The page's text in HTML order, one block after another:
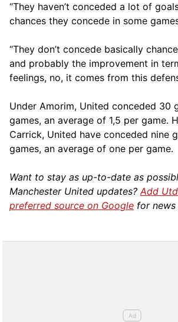
“They haven’t conceded a lot of
chances they concede in some
“They don’t concede basically
and probably the improvement in
feelings, no, it comes from this
Under Amorim, United conceded 30
games, an average of 1,5 per game.
Carrick, United have conceded nine
games, an average of one per game.
Want to stay as up-to-date as
Manchester United updates?Add
preferred source on Google for